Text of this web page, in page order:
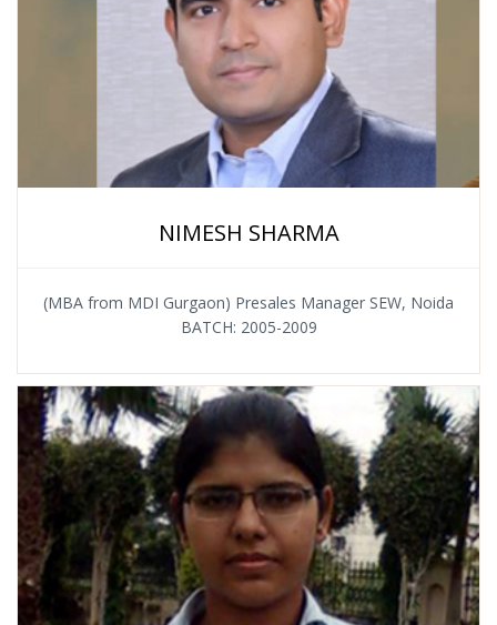
NIMESH SHARMA
(MBA from MDI Gurgaon) Presales Manager SEW, Noida
BATCH: 2005-2009